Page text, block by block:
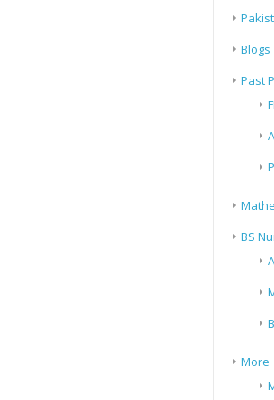
Blogs
Past
BS
More